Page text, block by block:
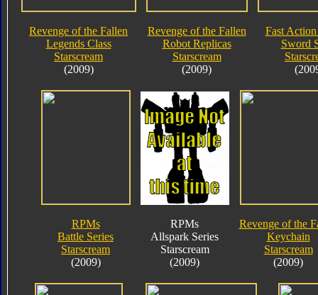
Revenge of the Fallen
Legends Class
Starscream
(2009)
Revenge of the Fallen
Robot Replicas
Starscream
(2009)
Fast
Sword
RPMs
Battle Series
Starscream
(2009)
RPMs
Allspark Series
Starscream
(2009)
Revenge of the
Keychain
Starscream
(2009)